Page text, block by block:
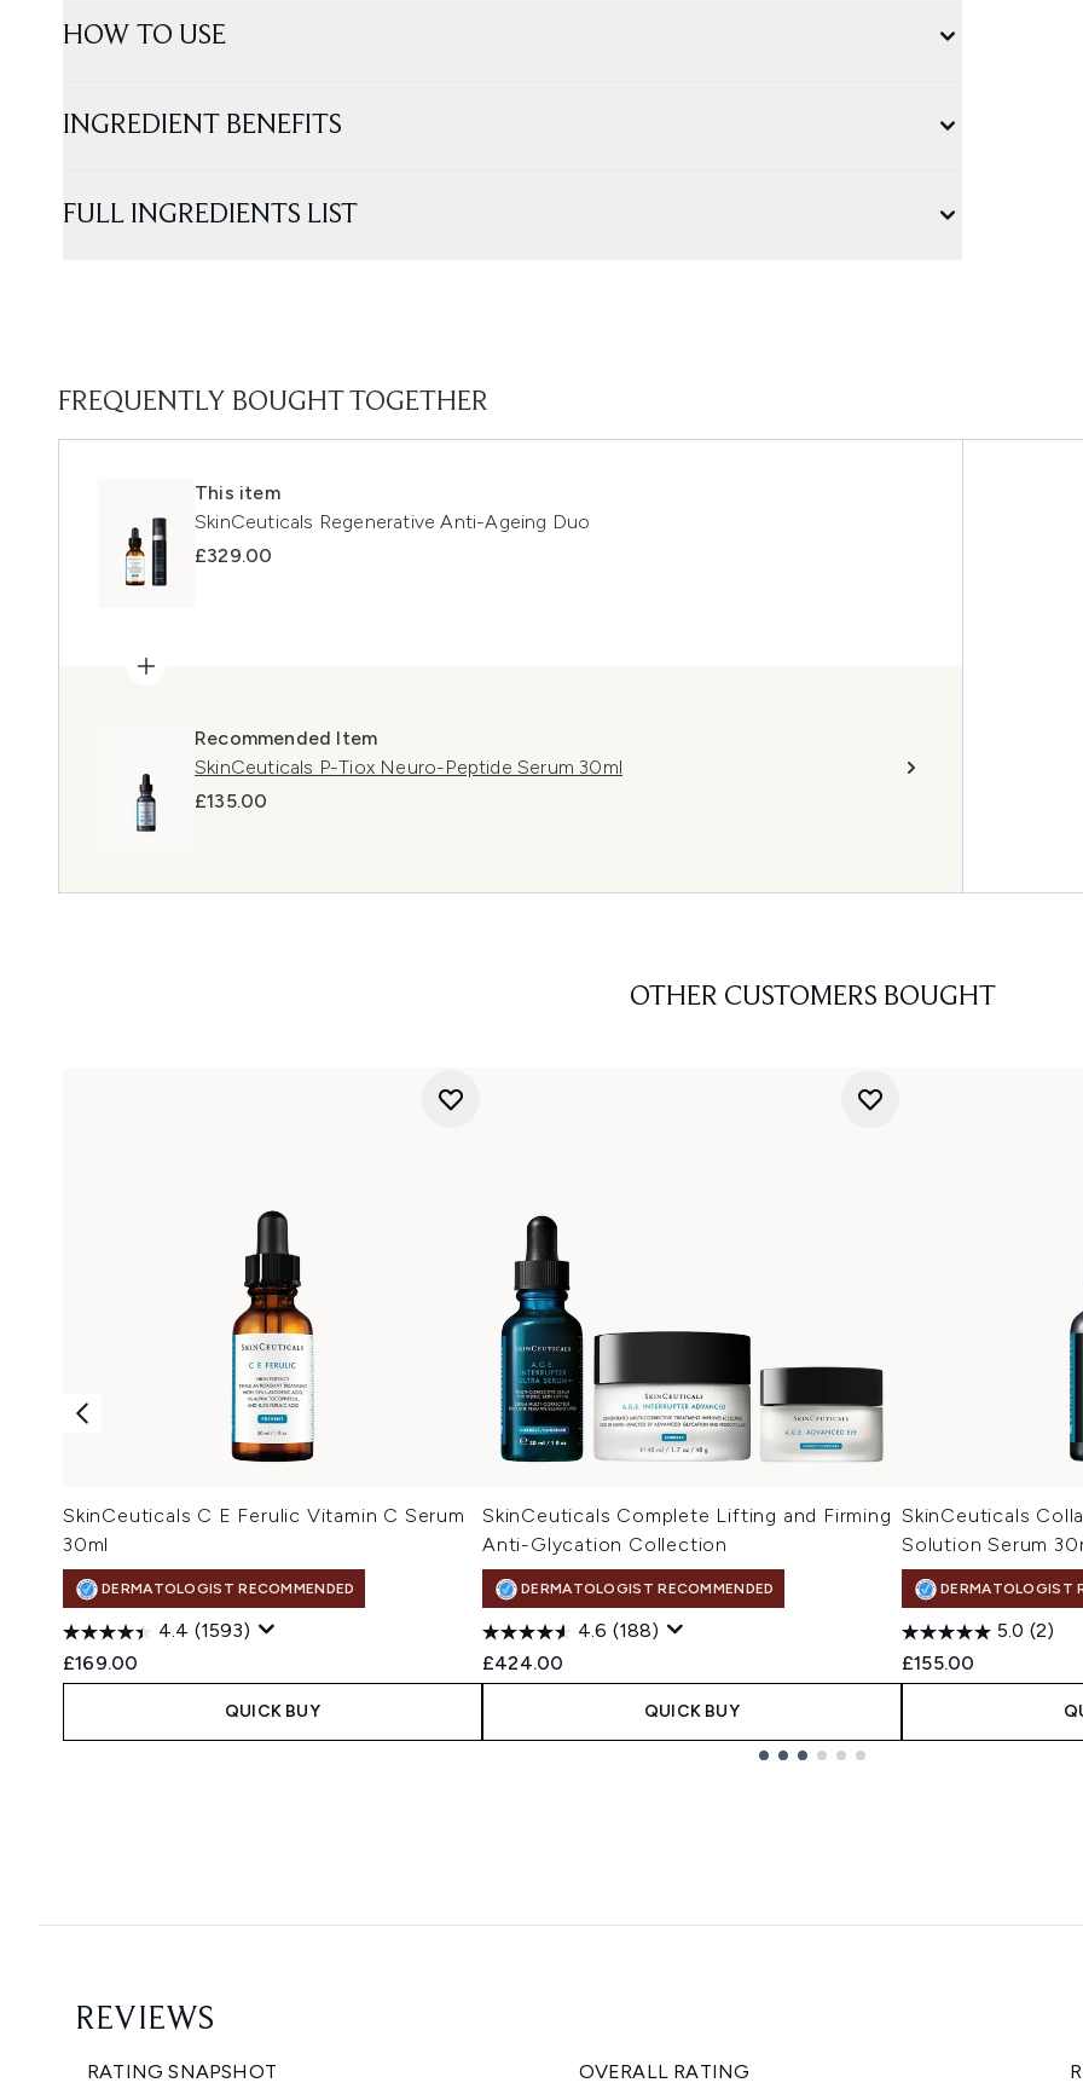
HOW TO USE
INGREDIENT BENEFITS
FULL INGREDIENTS LIST
FREQUENTLY BOUGHT TOGETHER
This item
SkinCeuticals Regenerative Anti-Ageing Duo
£329.00
Recommended Item
SkinCeuticals P-Tiox Neuro-Peptide Serum 30ml
£135.00
OTHER CUSTOMERS BOUGHT
SkinCeuticals C E Ferulic Vitamin C Serum
30ml
DERMATOLOGIST RECOMMENDED
4.4 (1593)
£169.00
QUICK BUY
SkinCeuticals Complete Lifting and Firming
Anti-Glycation Collection
DERMATOLOGIST RECOMMENDED
4.6 (188)
£424.00
QUICK BUY
SkinCeuticals
Solution Serum
DERMATOLOGIST
5.0 (2)
£155.00